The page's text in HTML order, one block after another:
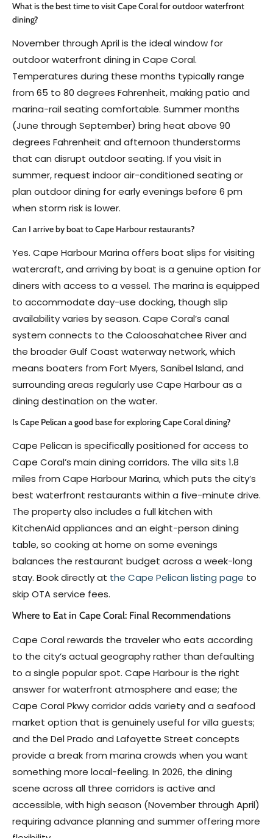
What is the best time to visit Cape Coral for outdoor waterfront
dining?
November through April is the ideal window for
outdoor waterfront dining in Cape Coral.
Temperatures during these months typically range
from 65 to 80 degrees Fahrenheit, making patio and
marina-rail seating comfortable. Summer months
(June through September) bring heat above 90
degrees Fahrenheit and afternoon thunderstorms
that can disrupt outdoor seating. If you visit in
summer, request indoor air-conditioned seating or
plan outdoor dining for early evenings before 6 pm
when storm risk is lower.
Can I arrive by boat to Cape Harbour restaurants?
Yes. Cape Harbour Marina offers boat slips for visiting
watercraft, and arriving by boat is a genuine option for
diners with access to a vessel. The marina is equipped
to accommodate day-use docking, though slip
availability varies by season. Cape Coral’s canal
system connects to the Caloosahatchee River and
the broader Gulf Coast waterway network, which
means boaters from Fort Myers, Sanibel Island, and
surrounding areas regularly use Cape Harbour as a
dining destination on the water.
Is Cape Pelican a good base for exploring Cape Coral dining?
Cape Pelican is specifically positioned for access to
Cape Coral’s main dining corridors. The villa sits 1.8
miles from Cape Harbour Marina, which puts the city’s
best waterfront restaurants within a five-minute drive.
The property also includes a full kitchen with
KitchenAid appliances and an eight-person dining
table, so cooking at home on some evenings
balances the restaurant budget across a week-long
stay. Book directly at the Cape Pelican listing page to
skip OTA service fees.
Where to Eat in Cape Coral: Final Recommendations
Cape Coral rewards the traveler who eats according
to the city’s actual geography rather than defaulting
to a single popular spot. Cape Harbour is the right
answer for waterfront atmosphere and ease; the
Cape Coral Pkwy corridor adds variety and a seafood
market option that is genuinely useful for villa guests;
and the Del Prado and Lafayette Street concepts
provide a break from marina crowds when you want
something more local-feeling. In 2026, the dining
scene across all three corridors is active and
accessible, with high season (November through April)
requiring advance planning and summer offering more